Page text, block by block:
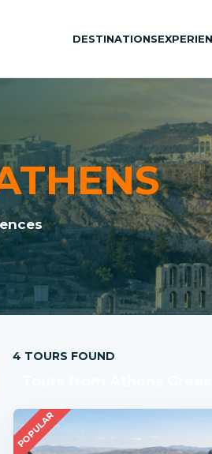
DESTINATIONS
4 TOURS FOUND
POPULAR